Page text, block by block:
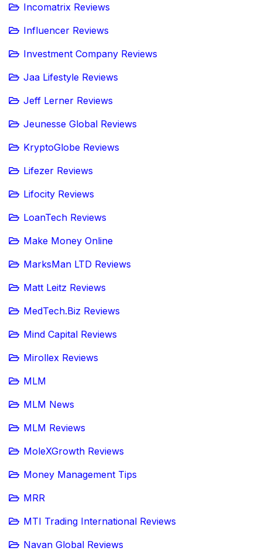
Incomatrix Reviews
Influencer Reviews
Investment Company Reviews
Jaa Lifestyle Reviews
Jeff Lerner Reviews
Jeunesse Global Reviews
KryptoGlobe Reviews
Lifezer Reviews
Lifocity Reviews
LoanTech Reviews
Make Money Online
MarksMan LTD Reviews
Matt Leitz Reviews
MedTech.Biz Reviews
Mind Capital Reviews
Mirollex Reviews
MLM
MLM News
MLM Reviews
MoleXGrowth Reviews
Money Management Tips
MRR
MTI Trading International Reviews
Navan Global Reviews